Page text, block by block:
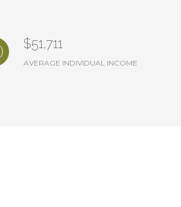
$51,711
AVERAGE INDIVIDUAL INCOME